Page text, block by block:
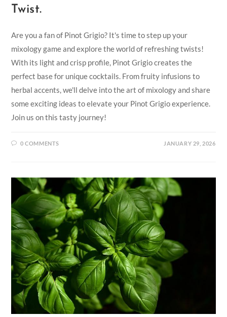
Twist.
Are you a fan of Pinot Grigio? It's time to step up your
mixology game and explore the world of refreshing twists!
With its light and crisp profile, Pinot Grigio creates the
perfect base for unique cocktails. From fruity infusions to
herbal accents, we'll delve into the art of mixology and share
some exciting ideas to elevate your Pinot Grigio experience.
Join us on this tasty journey!
0 COMMENTS JANUARY 29, 2026